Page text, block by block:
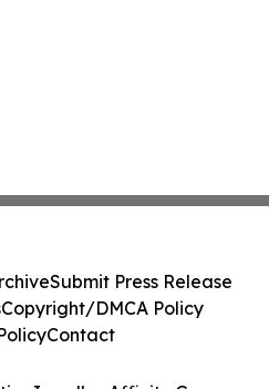
Submit Press Release
Copyright/DMCA Policy
Contact